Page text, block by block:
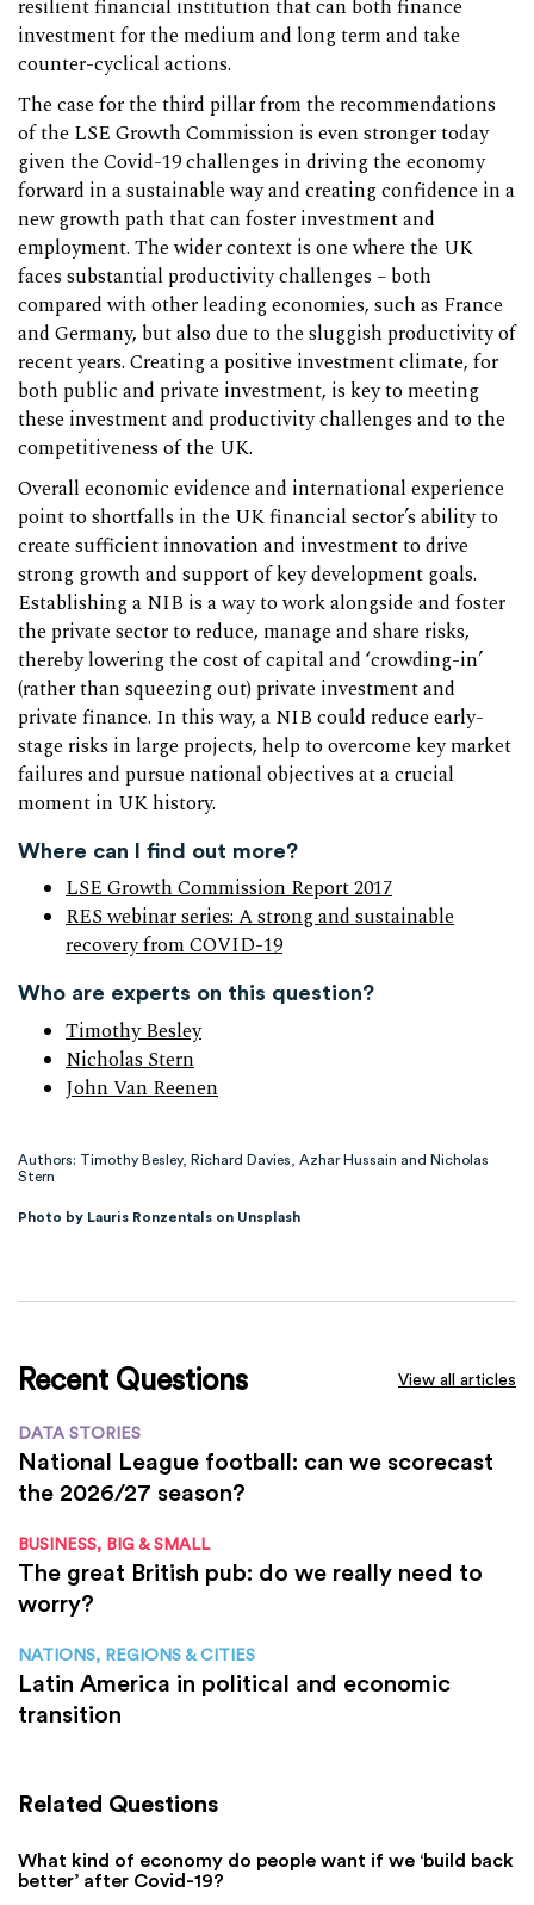
resilient financial institution that can both finance
investment for the medium and long term and take
counter-cyclical actions.
The case for the third pillar from the recommendations
of the LSE Growth Commission is even stronger today
given the Covid-19 challenges in driving the economy
forward in a sustainable way and creating confidence in a
new growth path that can foster investment and
employment. The wider context is one where the UK
faces substantial productivity challenges – both
compared with other leading economies, such as France
and Germany, but also due to the sluggish productivity of
recent years. Creating a positive investment climate, for
both public and private investment, is key to meeting
these investment and productivity challenges and to the
competitiveness of the UK.
Overall economic evidence and international experience
point to shortfalls in the UK financial sector’s ability to
create sufficient innovation and investment to drive
strong growth and support of key development goals.
Establishing a NIB is a way to work alongside and foster
the private sector to reduce, manage and share risks,
thereby lowering the cost of capital and ‘crowding-in’
(rather than squeezing out) private investment and
private finance. In this way, a NIB could reduce early-
stage risks in large projects, help to overcome key market
failures and pursue national objectives at a crucial
moment in UK history.
Where can I find out more?
LSE Growth Commission Report 2017
RES webinar series: A strong and sustainable
recovery from COVID-19
Who are experts on this question?
Timothy Besley
Nicholas Stern
John Van Reenen
Authors: Timothy Besley, Richard Davies, Azhar Hussain and Nicholas
Stern
Photo by Lauris Ronzentals on Unsplash
Recent Questions View all articles
DATA STORIES
National League football: can we scorecast
the 2026/27 season?
BUSINESS, BIG & SMALL
The great British pub: do we really need to
worry?
NATIONS, REGIONS & CITIES
Latin America in political and economic
transition
Related Questions
What kind of economy do people want if we ‘build back
better’ after Covid-19?